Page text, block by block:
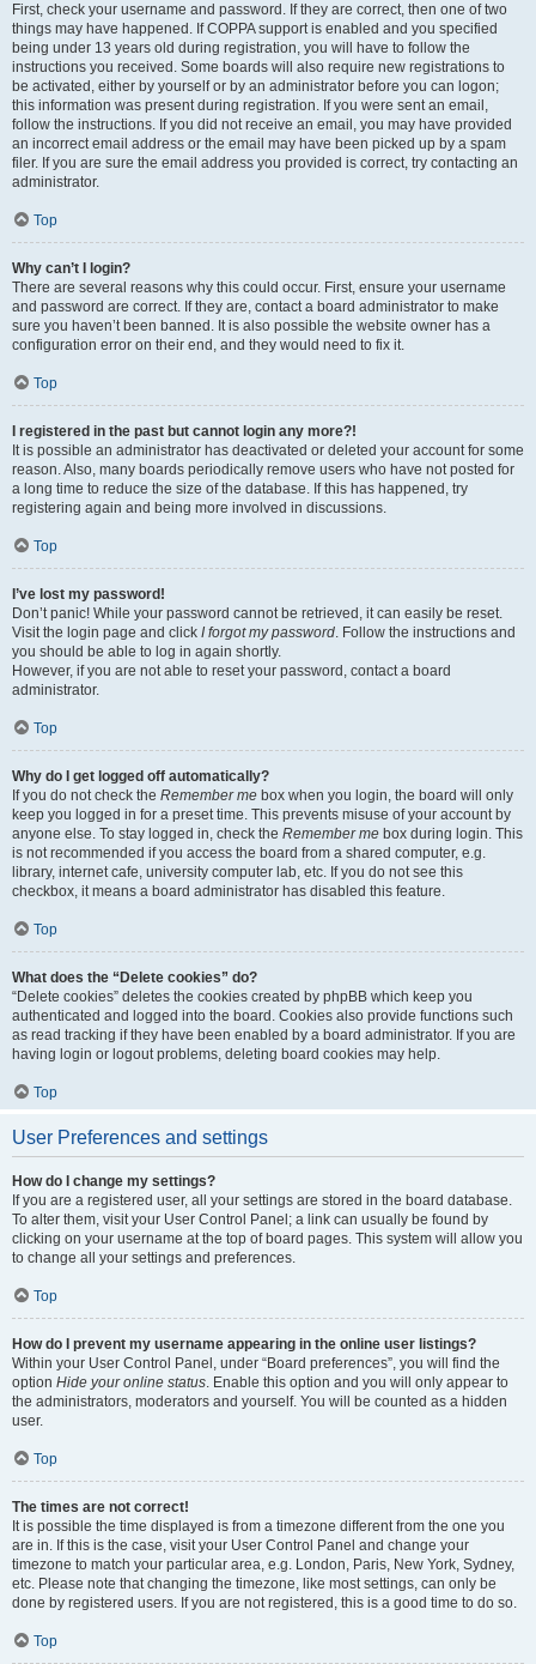
First, check your username and password. If they are correct, then one of two
things may have happened. If COPPA support is enabled and you specified
being under 13 years old during registration, you will have to follow the
instructions you received. Some boards will also require new registrations to
be activated, either by yourself or by an administrator before you can logon;
this information was present during registration. If you were sent an email,
follow the instructions. If you did not receive an email, you may have provided
an incorrect email address or the email may have been picked up by a spam
filer. If you are sure the email address you provided is correct, try contacting an
administrator.
Top
Why can’t I login?
There are several reasons why this could occur. First, ensure your username
and password are correct. If they are, contact a board administrator to make
sure you haven’t been banned. It is also possible the website owner has a
configuration error on their end, and they would need to fix it.
Top
I registered in the past but cannot login any more?!
It is possible an administrator has deactivated or deleted your account for some
reason. Also, many boards periodically remove users who have not posted for
a long time to reduce the size of the database. If this has happened, try
registering again and being more involved in discussions.
Top
I’ve lost my password!
Don’t panic! While your password cannot be retrieved, it can easily be reset.
Visit the login page and click I forgot my password. Follow the instructions and
you should be able to log in again shortly.
However, if you are not able to reset your password, contact a board
administrator.
Top
Why do I get logged off automatically?
If you do not check the Remember me box when you login, the board will only
keep you logged in for a preset time. This prevents misuse of your account by
anyone else. To stay logged in, check the Remember me box during login. This
is not recommended if you access the board from a shared computer, e.g.
library, internet cafe, university computer lab, etc. If you do not see this
checkbox, it means a board administrator has disabled this feature.
Top
What does the “Delete cookies” do?
“Delete cookies” deletes the cookies created by phpBB which keep you
authenticated and logged into the board. Cookies also provide functions such
as read tracking if they have been enabled by a board administrator. If you are
having login or logout problems, deleting board cookies may help.
Top
User Preferences and settings
How do I change my settings?
If you are a registered user, all your settings are stored in the board database.
To alter them, visit your User Control Panel; a link can usually be found by
clicking on your username at the top of board pages. This system will allow you
to change all your settings and preferences.
Top
How do I prevent my username appearing in the online user listings?
Within your User Control Panel, under “Board preferences”, you will find the
option Hide your online status. Enable this option and you will only appear to
the administrators, moderators and yourself. You will be counted as a hidden
user.
Top
The times are not correct!
It is possible the time displayed is from a timezone different from the one you
are in. If this is the case, visit your User Control Panel and change your
timezone to match your particular area, e.g. London, Paris, New York, Sydney,
etc. Please note that changing the timezone, like most settings, can only be
done by registered users. If you are not registered, this is a good time to do so.
Top